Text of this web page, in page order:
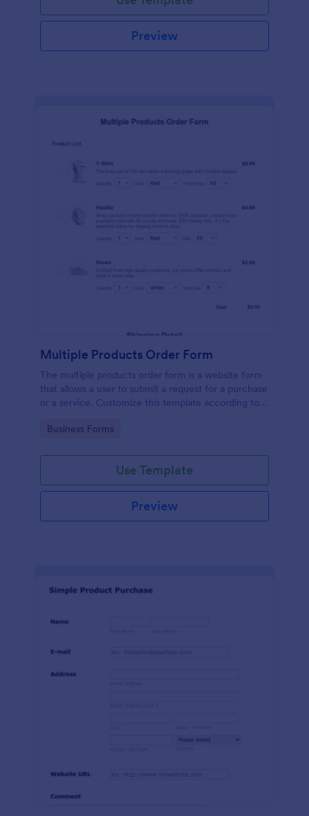
Preview
Multiple Products Order Form
The multiple products order form is a website form
that allows a user to submit a request for a purchase
or a service. Customize this template according to
Go to Category:
Business Forms
Use Template
Preview